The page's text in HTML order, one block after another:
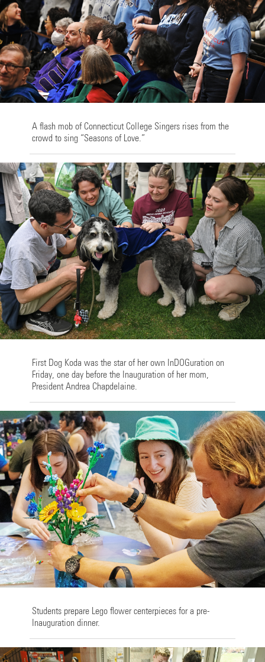
A flash mob of Connecticut College Singers rises from the
crowd to sing “Seasons of Love.”
First Dog Koda was the star of her own InDOGuration on
Friday, one day before the Inauguration of her mom,
President Andrea Chapdelaine.
Students prepare Lego flower centerpieces for a pre-
Inauguration dinner.